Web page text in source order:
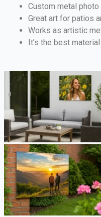
Custom metal
Great art for patios
Works as artistic
It’s the best